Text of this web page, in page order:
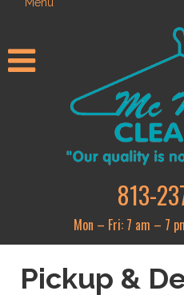
813-
Mon – Fri: 7 am – 7
Pickup &